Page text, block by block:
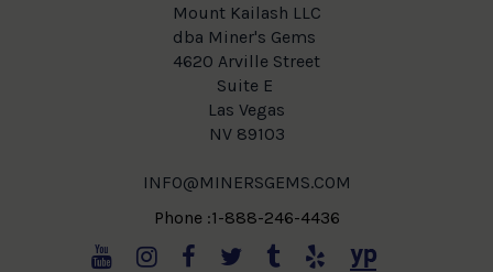
Mount Kailash LLC
dba Miner's Gems
4620 Arville Street
Suite E
Las Vegas
NV 89103
INFO@MINERSGEMS.COM
Phone :1-888-246-4436